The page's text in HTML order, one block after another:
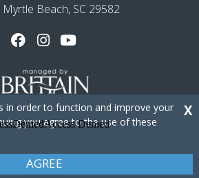
Beach, SC 29582
- North Beach Resort & Villas
Privacy Policy
in order to function and improve your
you agree to the use of these
AGREE
X